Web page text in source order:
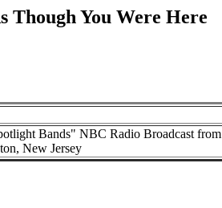
Though You Were Here
Bands" NBC Radio Broadcast from
New Jersey